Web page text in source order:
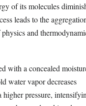
of its molecules
leads to the
and
with a concealed
water vapor decreases
pressure,